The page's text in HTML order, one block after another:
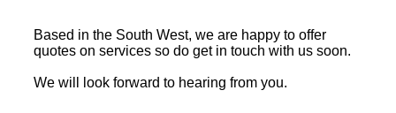
Based in the South West, we are happy to offer
quotes on services so do get in touch with us soon.
We will look forward to hearing from you.